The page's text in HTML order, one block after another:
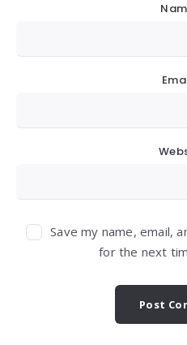
Save my name, email,
for the next